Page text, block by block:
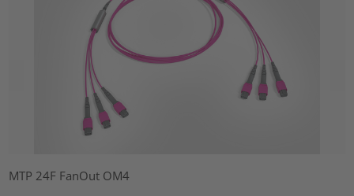
MTP 24F FanOut OM4